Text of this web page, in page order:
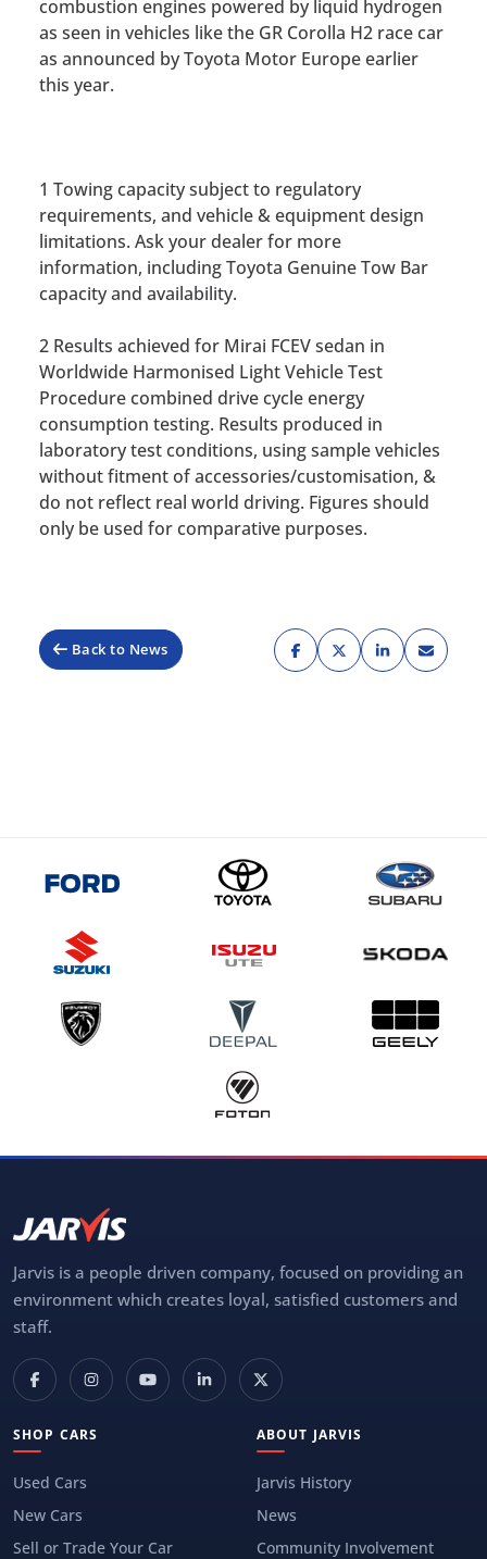
combustion engines powered by liquid hydrogen
as seen in vehicles like the GR Corolla H2 race car
as announced by Toyota Motor Europe earlier
this year.
1 Towing capacity subject to regulatory
requirements, and vehicle & equipment design
limitations. Ask your dealer for more
information, including Toyota Genuine Tow Bar
capacity and availability.
2 Results achieved for Mirai FCEV sedan in
Worldwide Harmonised Light Vehicle Test
Procedure combined drive cycle energy
consumption testing. Results produced in
laboratory test conditions, using sample vehicles
without fitment of accessories/customisation, &
do not reflect real world driving. Figures should
only be used for comparative purposes.
Back to News
Jarvis is a people driven company, focused on providing an
environment which creates loyal, satisfied customers and
staff.
SHOP CARS
Used Cars
New Cars
Sell or Trade Your Car
ABOUT JARVIS
Jarvis History
News
Community Involvement